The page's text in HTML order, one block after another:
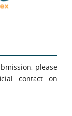
please
contact on